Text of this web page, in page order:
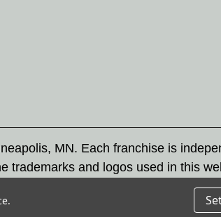
MN. Each franchise is
trademarks and logos used in this
to action under federal and state